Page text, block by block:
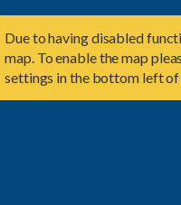
Due to having disabled
map. To enable the map
settings in the bottom left of